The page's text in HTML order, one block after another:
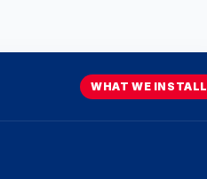
WHAT WE INSTALL